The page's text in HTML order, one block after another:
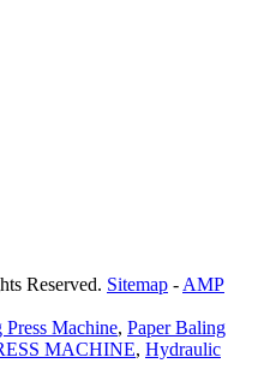
Reserved. Sitemap -AMP
Press Machine, Paper Baling
MACHINE, Hydraulic